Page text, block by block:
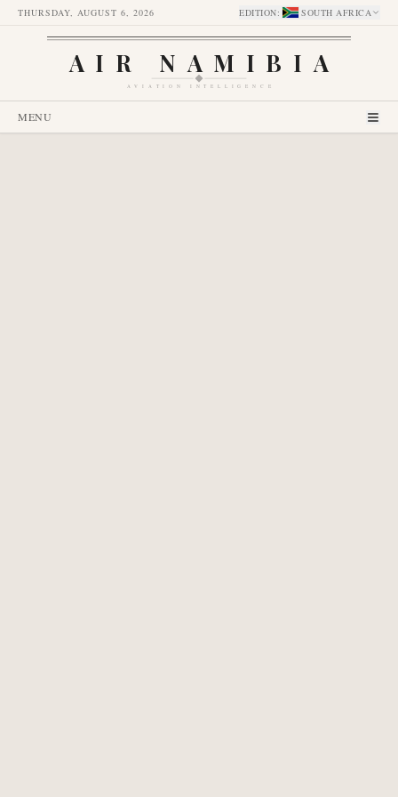
THURSDAY, AUGUST 6, 2026 EDITION: SOUTH AFRICA
AIR NAMIBIA
AVIATION INTELLIGENCE
MENU